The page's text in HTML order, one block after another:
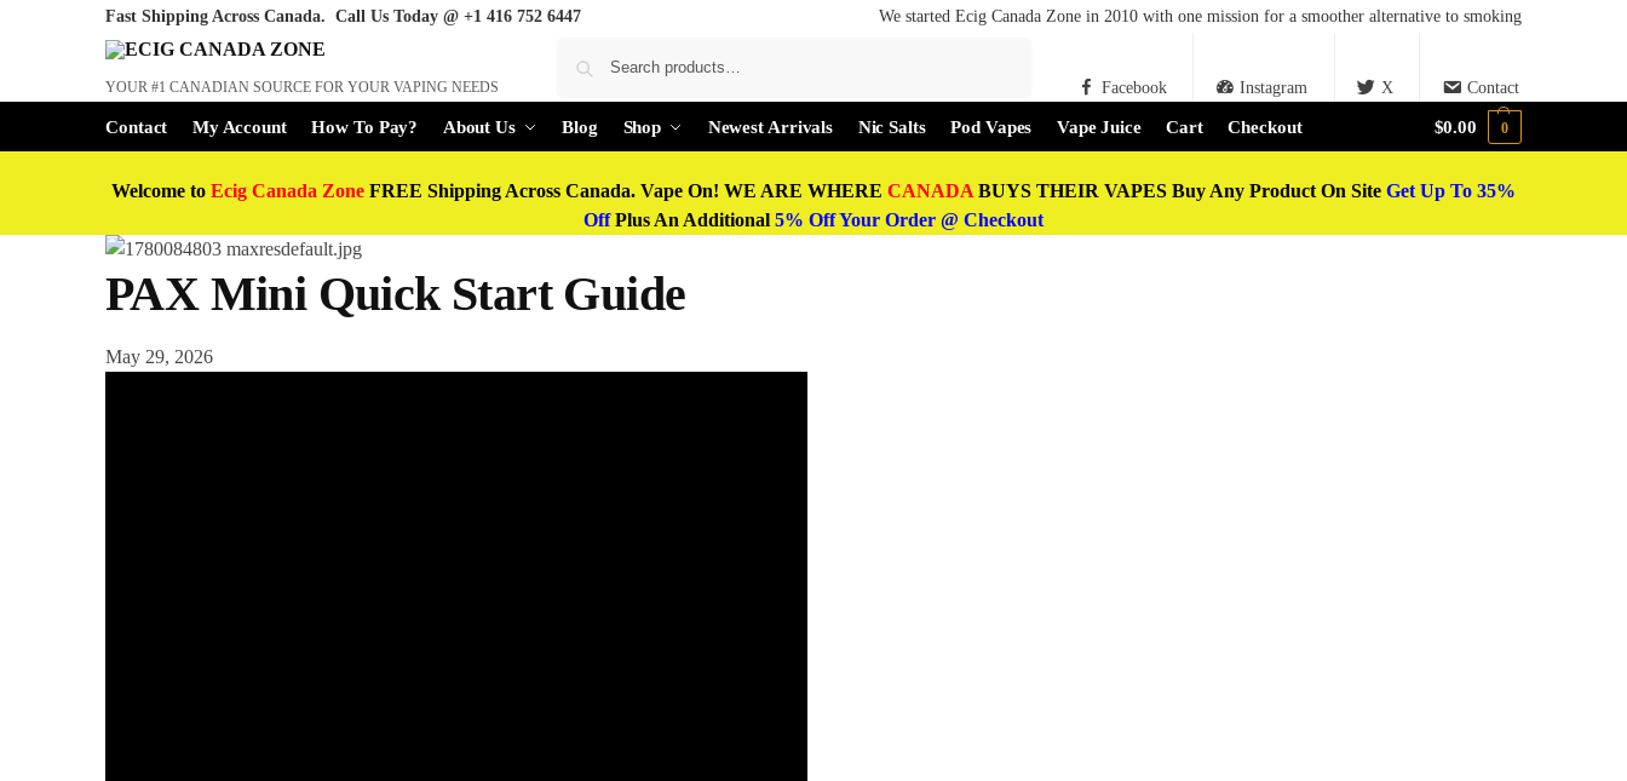
Fast Shipping Across Canada. Call Us Today @ +1 416 752 6447 We started Ecig Canada Zone in 2010 with one mission for a smoother alternative to smoking
YOUR #1 CANADIAN SOURCE FOR YOUR VAPING NEEDS Facebook Instagram X Contact
Contact My Account How To Pay? About Us Blog Shop Newest Arrivals Nic Salts Pod Vapes Vape Juice Cart Checkout $0.00 0
Welcome to Ecig Canada Zone FREE Shipping Across Canada. Vape On! WE ARE WHERE CANADA BUYS THEIR VAPES Buy Any Product On Site Get Up To 35%
OffPlus An Additional 5% Off Your Order @ Checkout
PAX Mini Quick Start Guide
May 29, 2026